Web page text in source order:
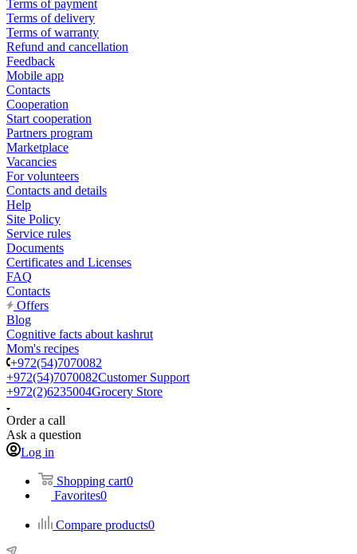
Terms of payment
Terms of delivery
Terms of warranty
Refund and cancellation
Feedback
Mobile app
Contacts
Cooperation
Start cooperation
Partners program
Marketplace
Vacancies
For volunteers
Contacts and details
Help
Site Policy
Service rules
Documents
Certificates and Licenses
FAQ
Contacts
Offers
Blog
Cognitive facts about kashrut
Mom's recipes
+972(54)7070082
+972(54)7070082Customer Support
+972(2)6235004Grocery Store
Order a call
Ask a question
Log in
Shopping cart0
Favorites0
Compare products0